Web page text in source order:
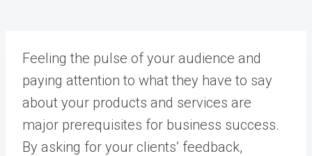
Feeling the pulse of your audience and
paying attention to what they have to say
about your products and services are
major prerequisites for business success.
By asking for your clients’ feedback,